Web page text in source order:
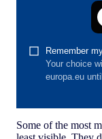
Some of the most